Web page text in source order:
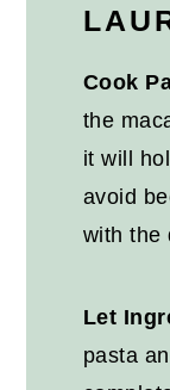
Cook
the
it will
avoid
with the
Let
pasta